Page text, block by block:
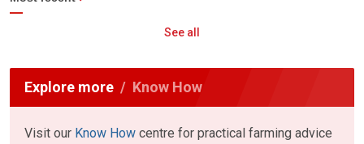
See all
Explore more Know How
Visit our Know How centre for practical farming advice